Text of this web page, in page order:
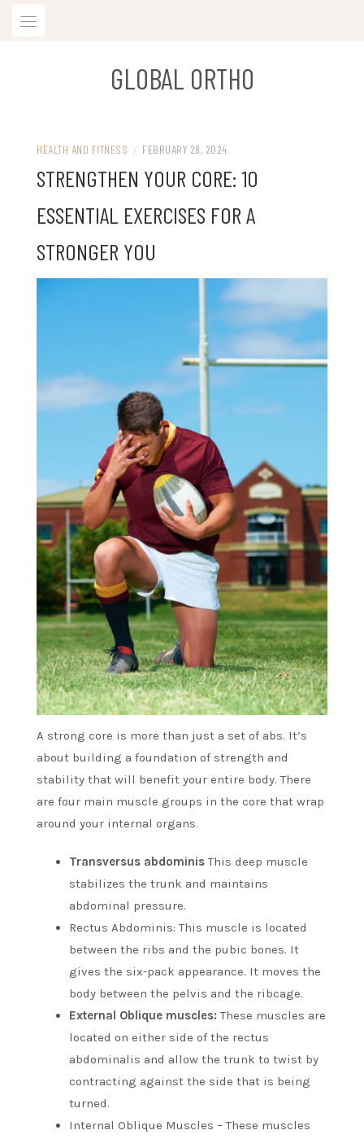
GLOBAL ORTHO
HEALTH AND FITNESS / FEBRUARY 28, 2024
STRENGTHEN YOUR CORE: 10
ESSENTIAL EXERCISES FOR A
STRONGER YOU
A strong core is more than just a set of abs. It’s
about building a foundation of strength and
stability that will benefit your entire body. There
are four main muscle groups in the core that wrap
around your internal organs.
Transversus abdominisThis deep muscle
stabilizes the trunk and maintains
abdominal pressure.
Rectus Abdominis: This muscle is located
between the ribs and the pubic bones. It
gives the six-pack appearance. It moves the
body between the pelvis and the ribcage.
External Oblique muscles: These muscles are
located on either side of the rectus
abdominalis and allow the trunk to twist by
contracting against the side that is being
turned.
Internal Oblique Muscles – These muscles